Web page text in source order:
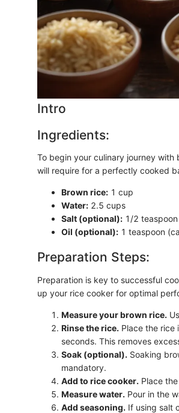
Intro
Ingredients:
To begin your culinary journey
will require for a perfectly cooked
Brown rice: 1 cup
Water: 2.5 cups
Salt (optional): 1/2 teaspoon
Oil (optional): 1 teaspoon
Preparation Steps:
Preparation is key to successful
up your rice cooker for optimal
Measure your brown rice.
Rinse the rice. Place the rice
seconds. This removes
Soak (optional). Soaking
mandatory.
Add to rice cooker. Place
Measure water. Pour in the
Add seasoning. If using salt